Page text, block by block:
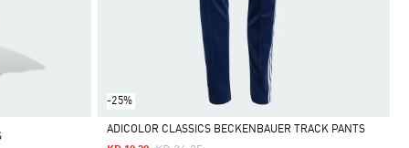
-25%
ADICOLOR CLASSICS BECKENBAUER TRACK PANTS